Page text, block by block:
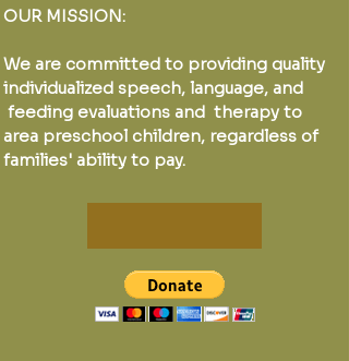
OUR MISSION:
We are committed to providing quality
individualized speech, language, and
feeding evaluations and therapy to
area preschool children, regardless of
families' ability to pay.